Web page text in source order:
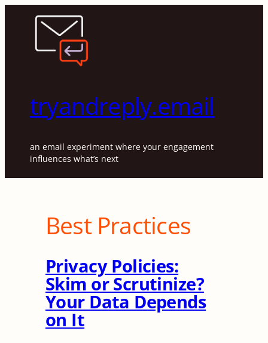
tryandreply.email
an email experiment where your engagement
influences what’s next
Best Practices
Privacy Policies:
Skim or Scrutinize?
Your Data Depends
on It